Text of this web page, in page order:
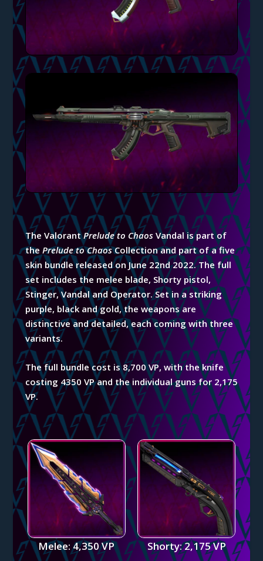
The ValorantPrelude to ChaosVandal is part of
the Prelude to ChaosCollection and part of a five
skin bundle released on June 22nd 2022. The full
set includes the melee blade, Shorty pistol,
Stinger, Vandal and Operator. Set in a striking
purple, black and gold, the weapons are
distinctive and detailed, each coming with three
variants.
The full bundle cost is 8,700 VP, with the knife
costing 4350 VP and the individual guns for 2,175
VP.
Melee: 4,350 VP Shorty: 2,175 VP